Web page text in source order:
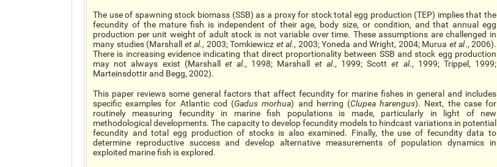
The use of spawning stock biomass (SSB) as a proxy for stock total egg production (TEP) implies that the
fecundity of the mature fish is independent of their age, body size, or condition, and that annual egg
production per unit weight of adult stock is not variable over time. These assumptions are challenged in
many studies (Marshall et al., 2003; Tomkiewicz et al., 2003; Yoneda and Wright, 2004; Murua et al., 2006).
There is increasing evidence indicating that direct proportionality between SSB and stock egg production
may not always exist (Marshall et al., 1998; Marshall et al., 1999; Scottet al., 1999; Trippel, 1999;
Marteinsdottir and Begg, 2002).
This paper reviews some general factors that affect fecundity for marine fishes in general and includes
specific examples for Atlantic cod (Gadus morhua) and herring (Clupea harengus). Next, the case for
routinely measuring fecundity in marine fish populations is made, particularly in light of new
methodological developments. The capacity to develop fecundity models to hindcast variations in potential
fecundity and total egg production of stocks is also examined. Finally, the use of fecundity data to
determine reproductive success and develop alternative measurements of population dynamics in
exploited marine fish is explored.